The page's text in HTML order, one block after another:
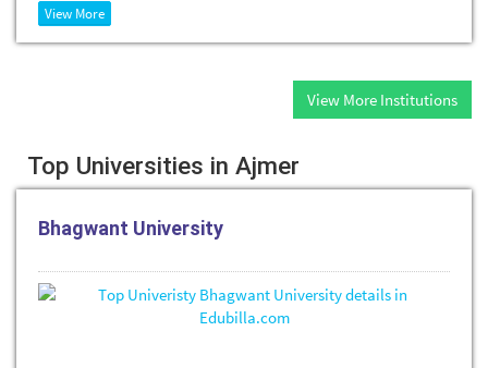
View More
View More Institutions
Top Universities in Ajmer
Bhagwant University